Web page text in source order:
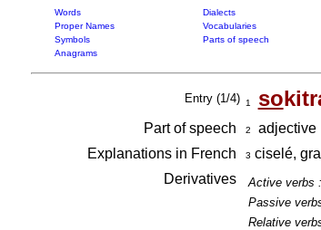
Words Dialects
Proper Names
Vocabularies
Symbols
Parts of speech
Anagrams
Entry (1/4) 1 so
Part of speech 2
adjective
Explanations in French
3 ciselé,
Derivatives Active verbs :
Passive
Relative